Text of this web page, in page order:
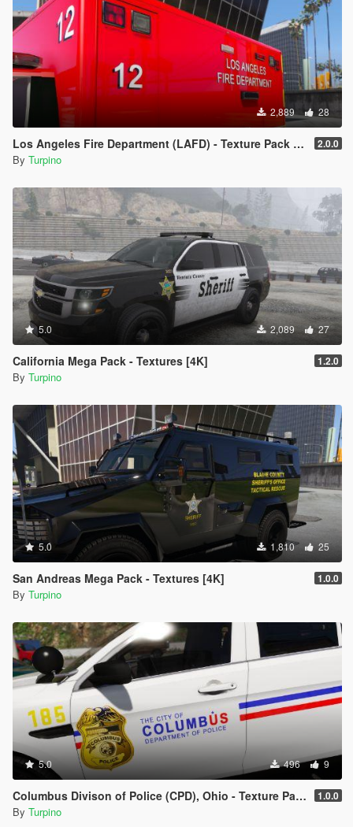
2,889 28
Los Angeles Fire Department (LAFD) - Texture Pack [4K] 2.0.0
By Turpino
5.0 2,089 27
California Mega Pack - Textures [4K] 1.2.0
By Turpino
5.0 1,810 25
San Andreas Mega Pack - Textures [4K] 1.0.0
By Turpino
5.0 496 9
Columbus Divison of Police (CPD), Ohio - Texture Pack [4K] 1.0.0
By Turpino